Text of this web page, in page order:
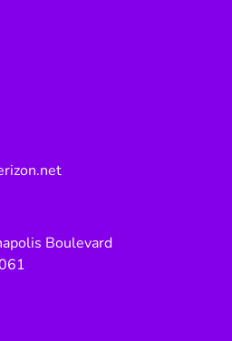
Boulevard